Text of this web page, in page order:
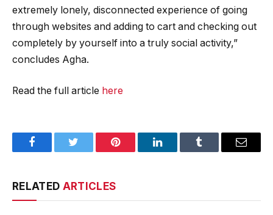
extremely lonely, disconnected experience of going
through websites and adding to cart and checking out
completely by yourself into a truly social activity,”
concludes Agha.
Read the full article here
FacebookTwitter Pinterest LinkedInTumblr Email
RELATED ARTICLES